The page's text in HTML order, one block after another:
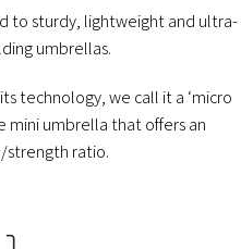
to sturdy, lightweight and ultra-
umbrellas.
technology, we call it a ‘micro
mini umbrella that offers an
strength ratio.